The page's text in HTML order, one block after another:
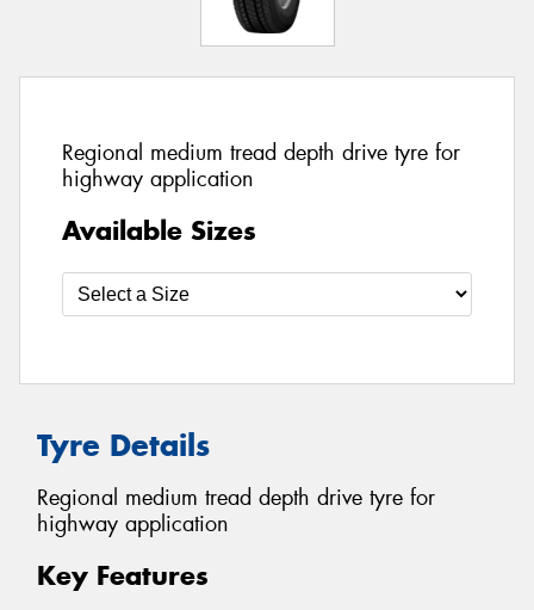
Regional medium tread depth drive tyre for
highway application
Available Sizes
Tyre Details
Regional medium tread depth drive tyre for
highway application
Key Features